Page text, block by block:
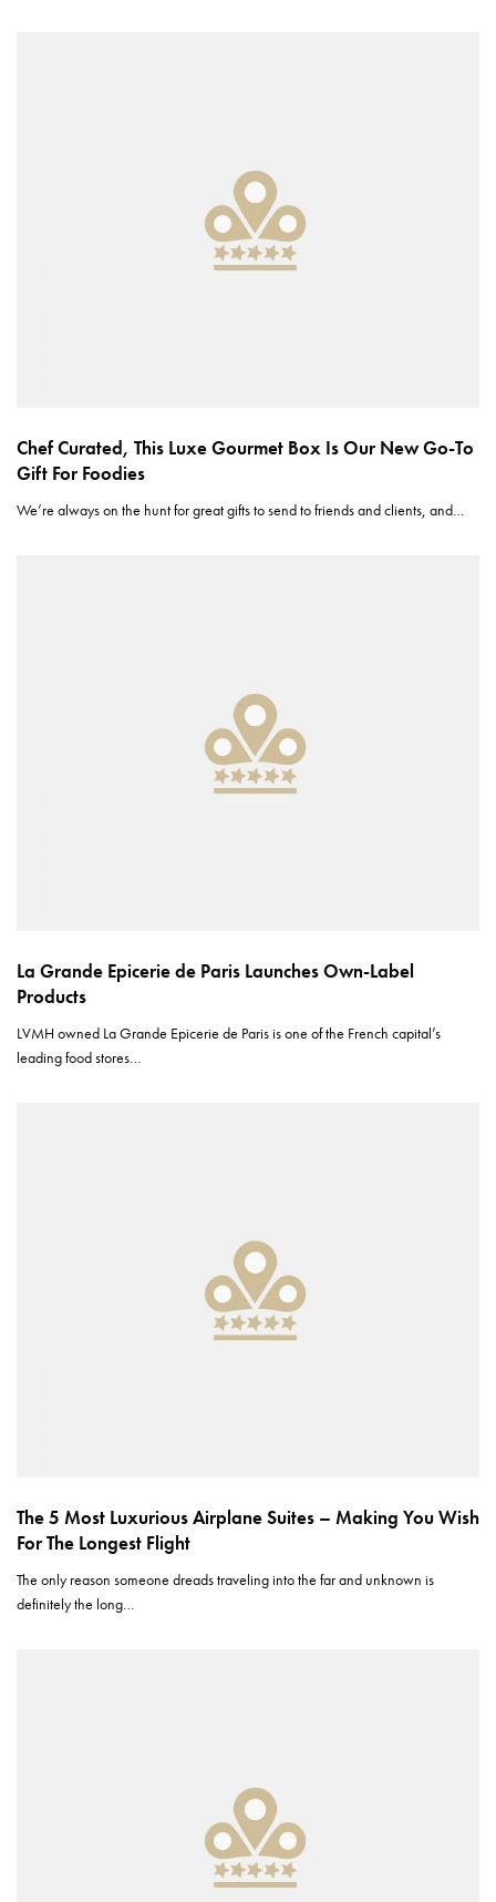
Chef Curated, This Luxe Gourmet Box Is Our New Go-To
Gift For Foodies
We’re always on the hunt for great gifts to send to friends and clients, and…
La Grande Epicerie de Paris Launches Own-Label
Products
LVMH owned La Grande Epicerie de Paris is one of the French capital’s
leading food stores…
The 5 Most Luxurious Airplane Suites – Making You Wish
For The Longest Flight
The only reason someone dreads traveling into the far and unknown is
definitely the long…